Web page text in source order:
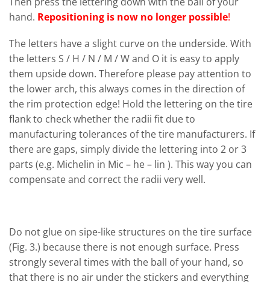
hand. Repositioning is now no longer possible!
The letters have a slight curve on the underside. With
the letters S / H / N / M / W and O it is easy to apply
them upside down. Therefore please pay attention to
the lower arch, this always comes in the direction of
the rim protection edge! Hold the lettering on the tire
flank to check whether the radii fit due to
manufacturing tolerances of the tire manufacturers. If
there are gaps, simply divide the lettering into 2 or 3
parts (e.g. Michelin in Mic – he – lin ). This way you can
compensate and correct the radii very well.
Do not glue on sipe-like structures on the tire surface
(Fig. 3.) because there is not enough surface. Press
strongly several times with the ball of your hand, so
that there is no air under the stickers and everything